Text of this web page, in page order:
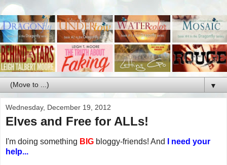
▼
Wednesday, December 19, 2012
Elves and Free for ALLs!
I'm doing something BIG bloggy-friends! And
I need your
help...